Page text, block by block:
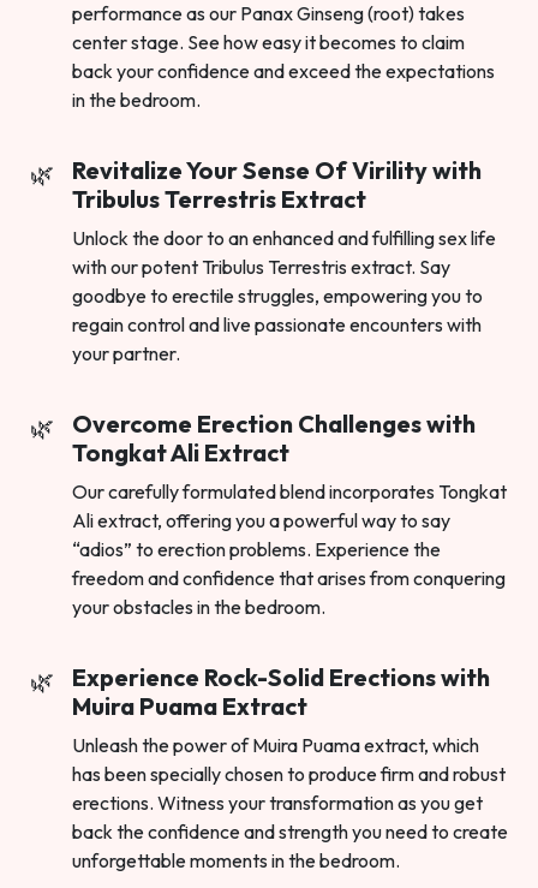
performance as our Panax Ginseng (root) takes
center stage. See how easy it becomes to claim
back your confidence and exceed the expectations
in the bedroom.
Revitalize Your Sense Of Virility with
Tribulus Terrestris Extract
Unlock the door to an enhanced and fulfilling sex life
with our potent Tribulus Terrestris extract. Say
goodbye to erectile struggles, empowering you to
regain control and live passionate encounters with
your partner.
Overcome Erection Challenges with
Tongkat Ali Extract
Our carefully formulated blend incorporates Tongkat
Ali extract, offering you a powerful way to say
“adios” to erection problems. Experience the
freedom and confidence that arises from conquering
your obstacles in the bedroom.
Experience Rock-Solid Erections with
Muira Puama Extract
Unleash the power of Muira Puama extract, which
has been specially chosen to produce firm and robust
erections. Witness your transformation as you get
back the confidence and strength you need to create
unforgettable moments in the bedroom.